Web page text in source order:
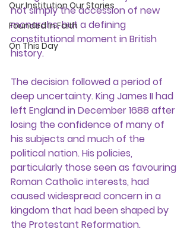
Our Institution Our Stories
Founded In Faith
On This Day
not simply the accession of new
monarchs, but a defining
constitutional moment in British
history.
The decision followed a period of
deep uncertainty. King James II had
left England in December 1688 after
losing the confidence of many of
his subjects and much of the
political nation. His policies,
particularly those seen as favouring
Roman Catholic interests, had
caused widespread concern in a
kingdom that had been shaped by
the Protestant Reformation.